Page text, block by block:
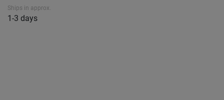
Ships in approx.
1-3 days